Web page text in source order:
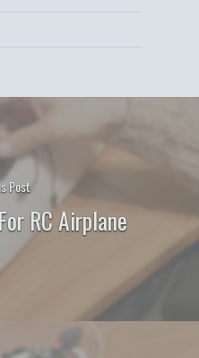
Post
RC Airplane